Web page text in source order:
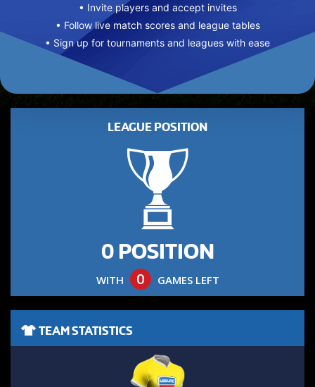
• Invite players and accept invites
• Follow live match scores and league tables
• Sign up for tournaments and leagues with ease
LEAGUE POSITION
0 POSITION
WITH 0 GAMES LEFT
TEAM STATISTICS